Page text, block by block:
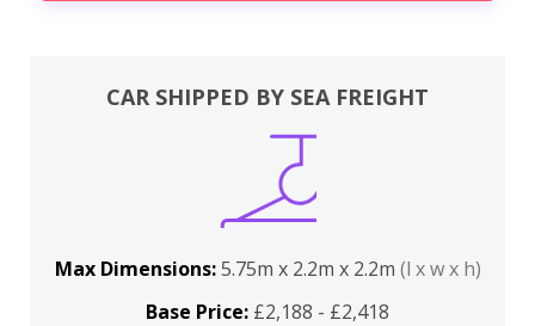
CAR SHIPPED BY SEA FREIGHT
Max Dimensions:5.75m x 2.2m x 2.2m (l x w x h)
Base Price: £2,188 - £2,418